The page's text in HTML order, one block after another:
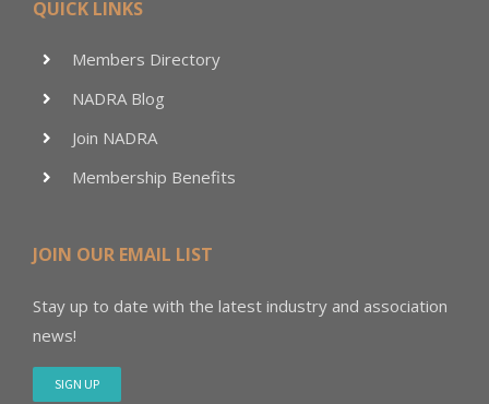
QUICK LINKS
Members Directory
NADRA Blog
Join NADRA
Membership Benefits
JOIN OUR EMAIL LIST
Stay up to date with the latest industry and association
news!
SIGN UP